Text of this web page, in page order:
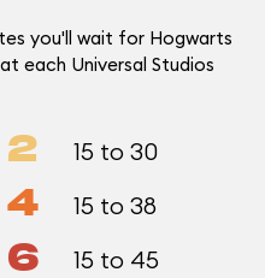
you'll wait for Hogwarts
each Universal Studios
2 15 to 30
4 15 to 38
6 15 to 45